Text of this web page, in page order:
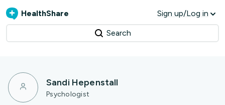
HealthShare Sign up/Log in
Search
Sandi Hepenstall
Psychologist